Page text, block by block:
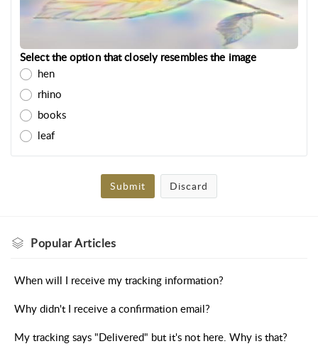
Select the option that closely resembles the image
hen
rhino
books
leaf
Submit Discard
PopularArticles
When will I receive my tracking information?
Why didn't I receive a confirmation email?
My tracking says "Delivered" but it's not here. Why is that?